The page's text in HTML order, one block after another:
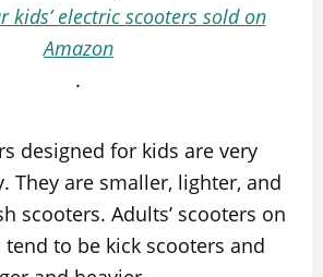
kids’ electric scooters sold on
Amazon
.
designed for kids are very
They are smaller, lighter, and
scooters. Adults’ scooters on
to be kick scooters and